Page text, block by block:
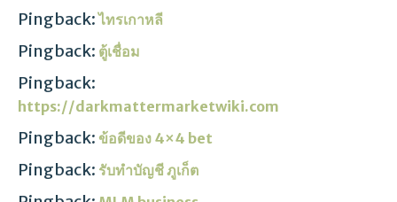
Pingback:ไทรเกาหลี
Pingback: ตู้เชื่อม
Pingback:
https://darkmattermarketwiki.com
Pingback: ข้อดีของ 4×4 bet
Pingback: รับทำบัญชี ภูเก็ต